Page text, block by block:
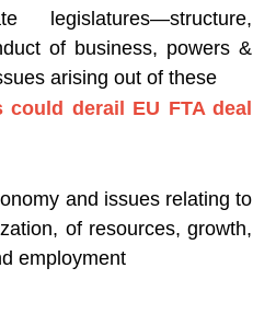
of business, powers &
arising out of these
could derail EU FTA deal
and issues relating to
of resources, growth,
employment